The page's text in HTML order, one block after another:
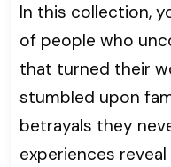
In this collection,
of people who
that turned their
stumbled upon
betrayals they
experiences